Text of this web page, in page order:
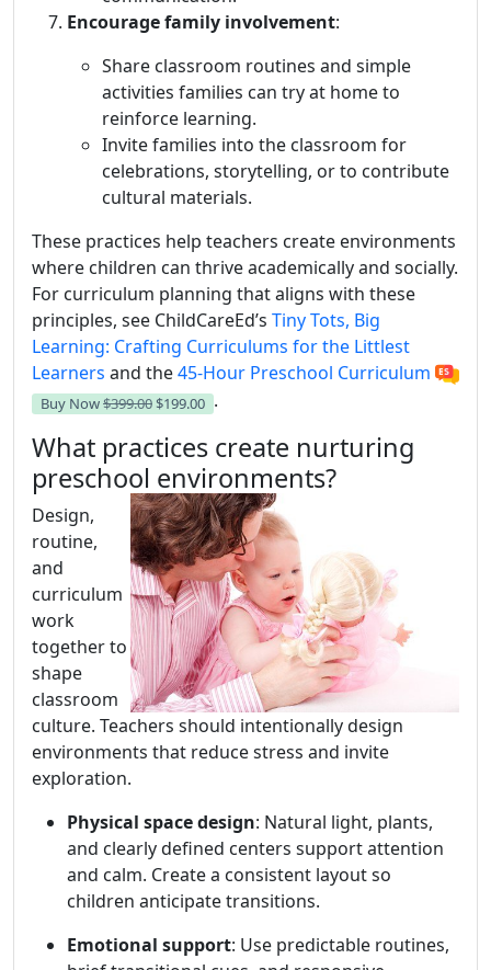
Encourage family involvement:
Share classroom routines and simple
activities families can try at home to
reinforce learning.
Invite families into the classroom for
celebrations, storytelling, or to contribute
cultural materials.
These practices help teachers create environments
where children can thrive academically and socially.
For curriculum planning that aligns with these
principles, see ChildCareEd’s Tiny Tots, Big
Learning: Crafting Curriculums for the Littlest
Learners and the45-Hour Preschool Curriculum
Buy Now$399.00 $199.00 .
What practices create nurturing
preschool environments?
Design,
routine,
and
curriculum
work
together to
shape
classroom
culture. Teachers should intentionally design
environments that reduce stress and invite
exploration.
Physical space design: Natural light, plants,
and clearly defined centers support attention
and calm. Create a consistent layout so
children anticipate transitions.
Emotional support: Use predictable routines,